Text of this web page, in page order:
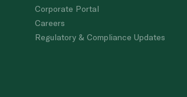
Corporate Portal
Careers
Regulatory & Compliance Updates